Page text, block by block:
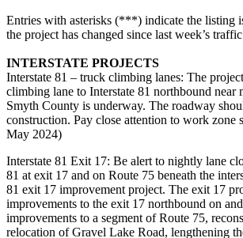
Entries with asterisks (***) indicate the listing
the project has changed since last week’s
INTERSTATE PROJECTS
Interstate 81 – truck climbing lanes: The
climbing lane to Interstate 81 northbound near
Smyth County is underway. The roadway
construction. Pay close attention to work zone
May 2024)
Interstate 81 Exit 17: Be alert to nightly lane
81 at exit 17 and on Route 75 beneath the
81 exit 17 improvement project. The exit 17
improvements to the exit 17 northbound on
improvements to a segment of Route 75,
relocation of Gravel Lake Road, lengthening